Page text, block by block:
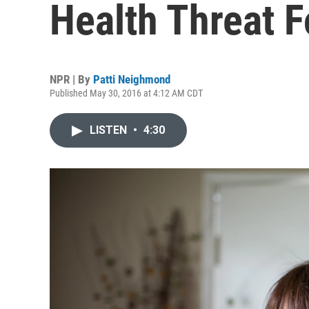
Health Threat
NPR | By Patti Neighmond
Published May 30, 2016 at 4:12 AM CDT
LISTEN • 4:30